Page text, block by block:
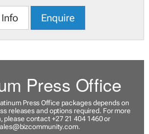
Info Enquire
Press Office
Press Office packages depends on
releases and options required. For more
please contact +27 21 404 1460 or
.